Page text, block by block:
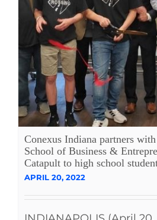
CICP Projects
Reports
News/Events
Conexus Indiana partners
School of Business &
Catapult to high school
APRIL 20, 2022